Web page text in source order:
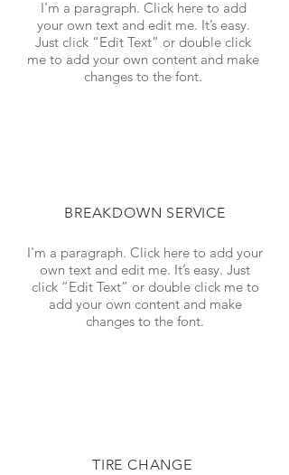
I'm a paragraph. Click here to add
your own text and edit me. It’s easy.
Just click “Edit Text” or double click
me to add your own content and make
changes to the font.
BREAKDOWN SERVICE
I'm a paragraph. Click here to add your
own text and edit me. It’s easy. Just
click “Edit Text” or double click me to
add your own content and make
changes to the font.
TIRE CHANGE